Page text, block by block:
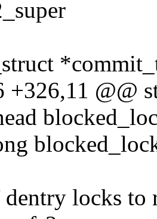
+326,11 @@
locks to